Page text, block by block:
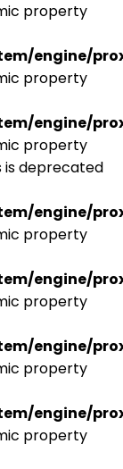
property
engine/
property
engine/
property
is deprecated
engine/
property
engine/
property
engine/
property
engine/
property